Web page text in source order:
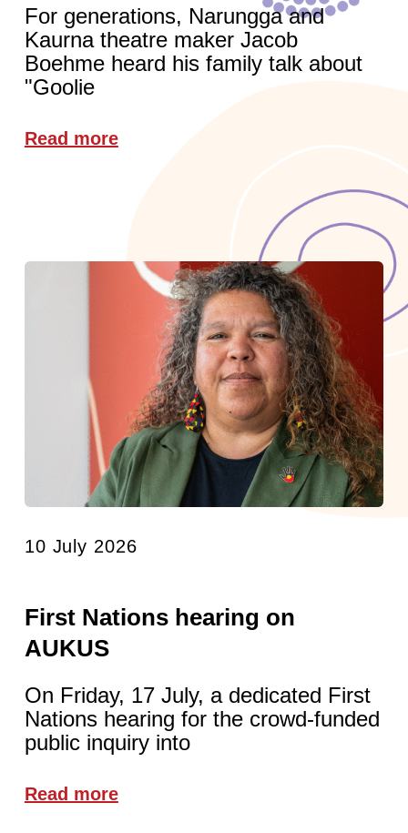
For generations, Narungga and
Kaurna theatre maker Jacob
Boehme heard his family talk about
"Goolie
Read more
10 July 2026
First Nations hearing on
AUKUS
On Friday, 17 July, a dedicated First
Nations hearing for the crowd-funded
public inquiry into
Read more